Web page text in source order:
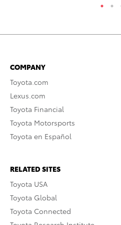
COMPANY
Toyota.com
Lexus.com
Toyota Financial
Toyota Motorsports
Toyota en Español
RELATED SITES
Toyota USA
Toyota Global
Toyota Connected